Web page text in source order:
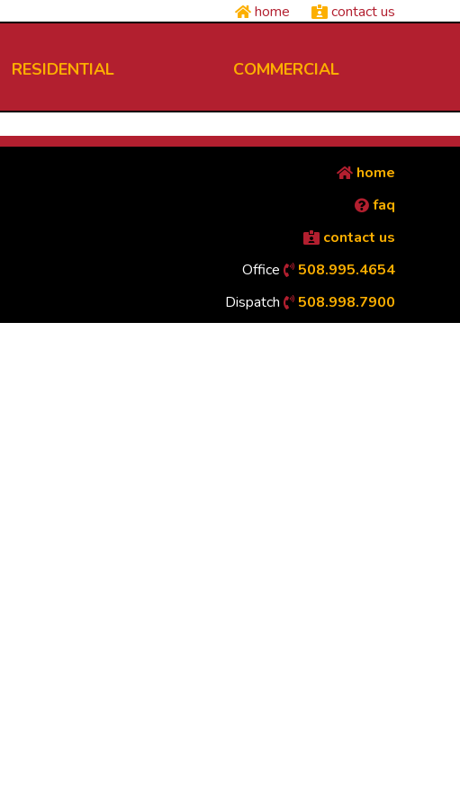
home contact us
RESIDENTIAL COMMERCIAL
home
faq
contact us
Office
508.995.4654
Dispatch
508.998.7900